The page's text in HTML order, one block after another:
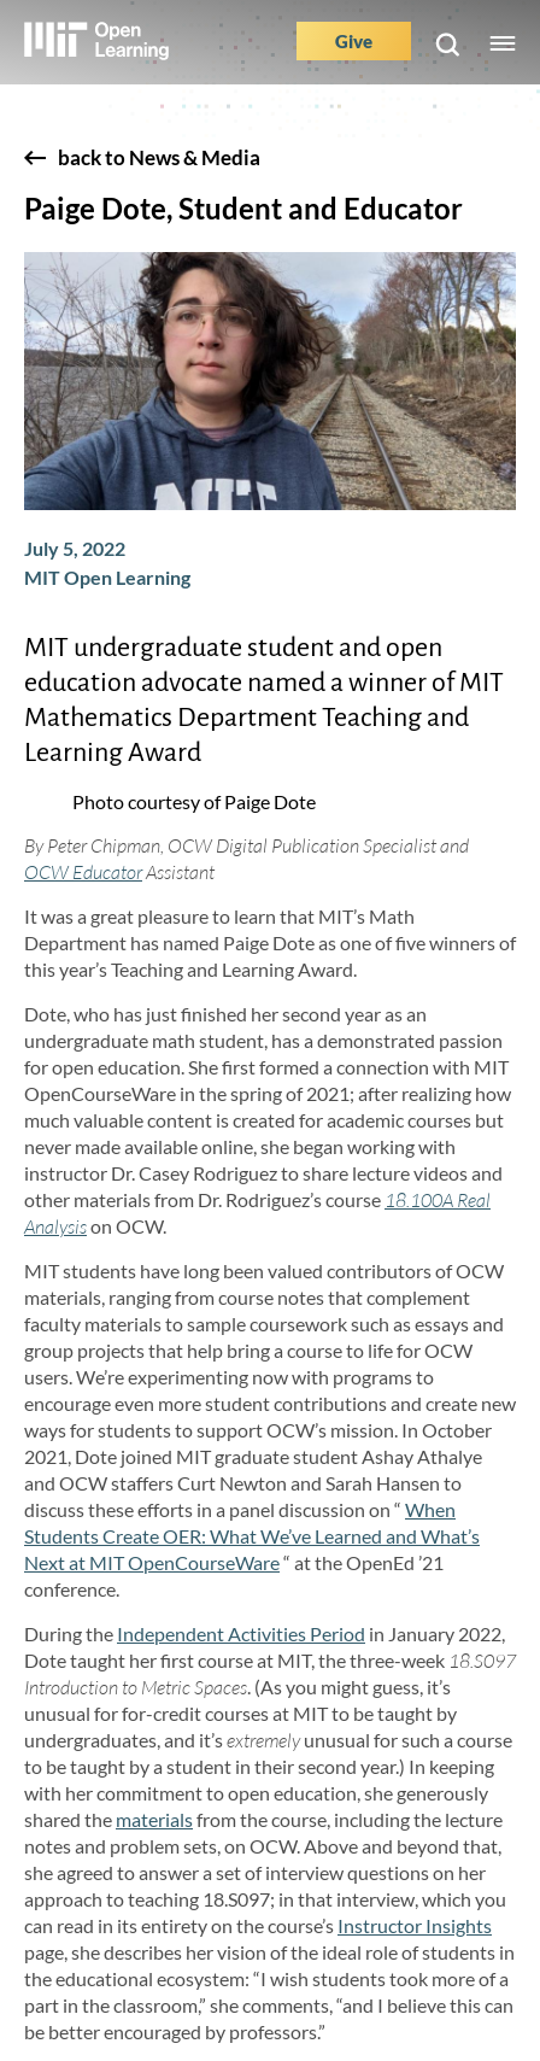
main
content
Main
Nav
Buttons
Give
back to News & Media
Paige Dote, Student and Educator
July 5, 2022
MIT Open Learning
MIT undergraduate student and open
education advocate named a winner of MIT
Mathematics Department Teaching and
Learning Award
Photo courtesy of Paige Dote
By Peter Chipman, OCW Digital Publication Specialist and
OCW EducatorAssistant
It was a great pleasure to learn that MIT’s Math
Department has named Paige Dote as one of five winners of
this year’s Teaching and Learning Award.
Dote, who has just finished her second year as an
undergraduate math student, has a demonstrated passion
for open education. She first formed a connection with MIT
OpenCourseWare in the spring of 2021; after realizing how
much valuable content is created for academic courses but
never made available online, she began working with
instructor Dr. Casey Rodriguez to share lecture videos and
other materials from Dr. Rodriguez’s course 18.100A Real
Analysison OCW.
MIT students have long been valued contributors of OCW
materials, ranging from course notes that complement
faculty materials to sample coursework such as essays and
group projects that help bring a course to life for OCW
users. We’re experimenting now with programs to
encourage even more student contributions and create new
ways for students to support OCW’s mission. In October
2021, Dote joined MIT graduate student Ashay Athalye
and OCW staffers Curt Newton and Sarah Hansen to
discuss these efforts in a panel discussion on “ When
Students Create OER: What We’ve Learned and What’s
Next at MIT OpenCourseWare“ at the OpenEd ’21
conference.
During the Independent Activities Period in January 2022,
Dote taught her first course at MIT, the three-week 18.S097
Introduction to Metric Spaces . (As you might guess, it’s
unusual for for-credit courses at MIT to be taught by
undergraduates, and it’sextremelyunusual for such a course
to be taught by a student in their second year.) In keeping
with her commitment to open education, she generously
shared the materialsfrom the course, including the lecture
notes and problem sets, on OCW. Above and beyond that,
she agreed to answer a set of interview questions on her
approach to teaching 18.S097; in that interview, which you
can read in its entirety on the course’s Instructor Insights
page, she describes her vision of the ideal role of students in
the educational ecosystem: “I wish students took more of a
part in the classroom,” she comments, “and I believe this can
be better encouraged by professors.”